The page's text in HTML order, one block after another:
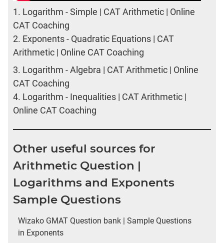
1. Logarithm - Simple | CAT Arithmetic | Online
CAT Coaching
2. Exponents - Quadratic Equations | CAT
Arithmetic | Online CAT Coaching
3. Logarithm - Algebra | CAT Arithmetic | Online
CAT Coaching
4. Logarithm - Inequalities | CAT Arithmetic |
Online CAT Coaching
Other useful sources for
Arithmetic Question |
Logarithms and Exponents
Sample Questions
Wizako GMAT Question bank | Sample Questions
in Exponents